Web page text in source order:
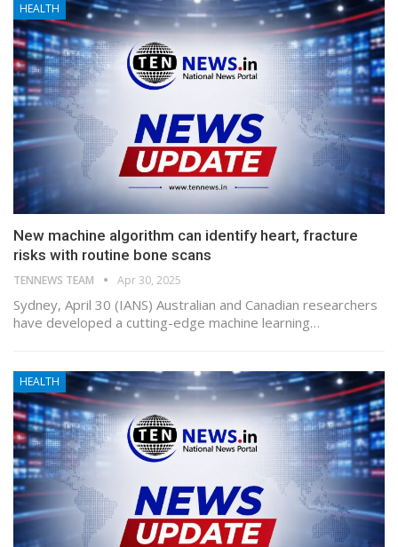
HEALTH
New machine algorithm can identify heart, fracture
risks with routine bone scans
TENNEWS TEAM Apr 30, 2025
Sydney, April 30 (IANS) Australian and Canadian researchers
have developed a cutting-edge machine learning…
HEALTH